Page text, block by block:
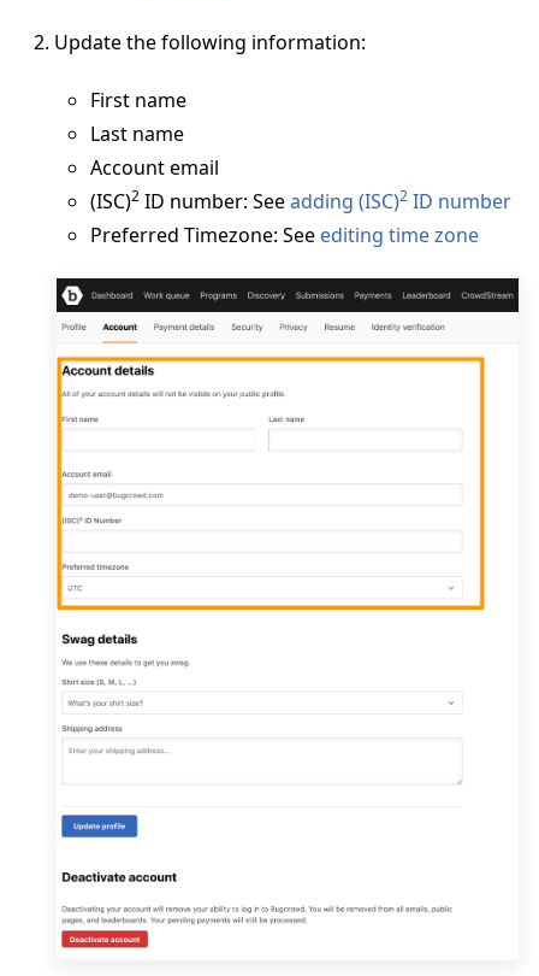
Update the following information:
First name
Last name
Account email
(ISC)2 ID number: Seeadding (ISC)2 ID number
Preferred Timezone: See editing time zone